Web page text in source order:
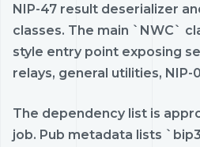
NIP-47 result deserializer
classes. The main `NWC`
style entry point exposing
relays, general utilities, NIP-
The dependency list is
job. Pub metadata lists